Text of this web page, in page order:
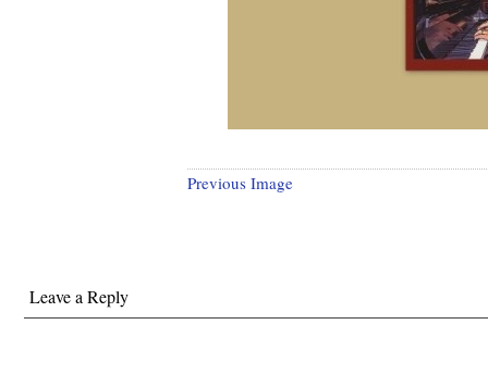
Previous Image
Leave a Reply